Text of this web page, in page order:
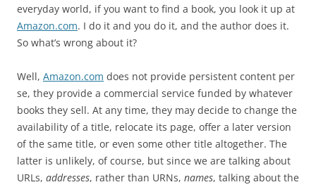
everyday world, if you want to find a book, you look it up at
Amazon.com. I do it and you do it, and the author does it.
So what’s wrong about it?
Well, Amazon.com does not provide persistent content per
se, they provide a commercial service funded by whatever
books they sell. At any time, they may decide to change the
availability of a title, relocate its page, offer a later version
of the same title, or even some other title altogether. The
latter is unlikely, of course, but since we are talking about
URLs, addresses, rather than URNs, names, talking about the